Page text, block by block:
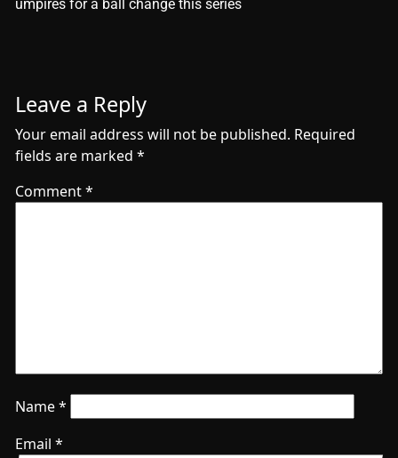
umpires for a ball change this series
Leave a Reply
Your email address will not be published. Required
fields are marked *
Comment*
Name*
Email *